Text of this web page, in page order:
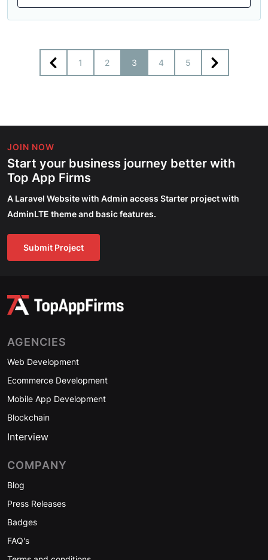
1 2 3 4 5
JOIN NOW
Start your business journey better with
Top App Firms
A Laravel Website with Admin access Starter project with
AdminLTE theme and basic features.
Submit Project
AGENCIES
Web Development
Ecommerce Development
Mobile App Development
Blockchain
Interview
COMPANY
Blog
Press Releases
Badges
FAQ's